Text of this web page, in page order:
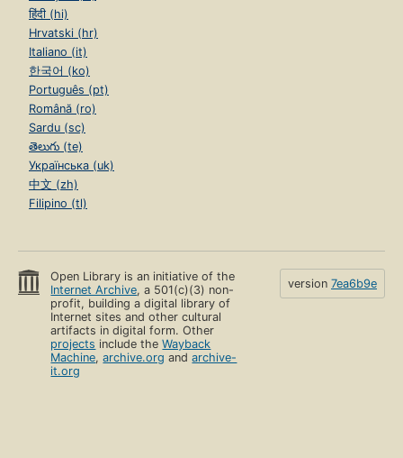
हिंदी (hi)
Hrvatski (hr)
Italiano (it)
한국어 (ko)
Português (pt)
Română (ro)
Sardu (sc)
తెలుగు (te)
Українська (uk)
中文 (zh)
Filipino (tl)
Open Library is an initiative of the
Internet Archive, a 501(c)(3) non-
profit, building a digital library of
Internet sites and other cultural
artifacts in digital form. Other
projects include theWayback
Machine,archive.org andarchive-
it.org
version 7ea6b9e